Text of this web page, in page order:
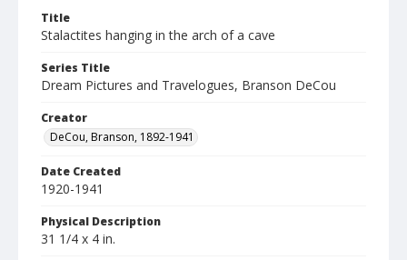
Title
Stalactites hanging in the arch of a cave
Series Title
Dream Pictures and Travelogues, Branson DeCou
Creator
DeCou, Branson, 1892-1941
Date Created
1920-1941
Physical Description
31 1/4 x 4 in.